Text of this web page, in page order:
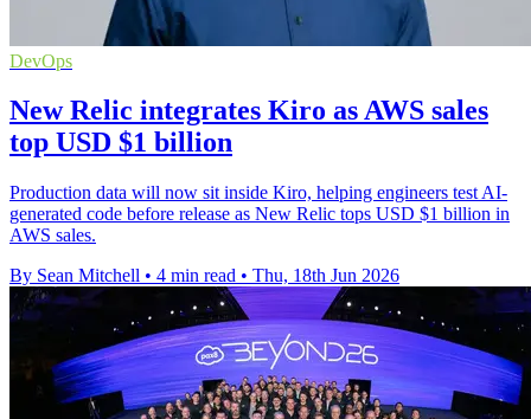
DevOps
New Relic integrates Kiro as AWS sales
top USD $1 billion
Production data will now sit inside Kiro, helping engineers test AI-
generated code before release as New Relic tops USD $1 billion in
AWS sales.
By Sean Mitchell • 4 min read • Thu, 18th Jun 2026